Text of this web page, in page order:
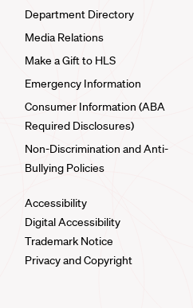
Department Directory
Media Relations
Make a Gift to HLS
Emergency Information
Consumer Information (ABA
Required Disclosures)
Non-Discrimination and Anti-
Bullying Policies
Accessibility
Digital Accessibility
Trademark Notice
Privacy and Copyright